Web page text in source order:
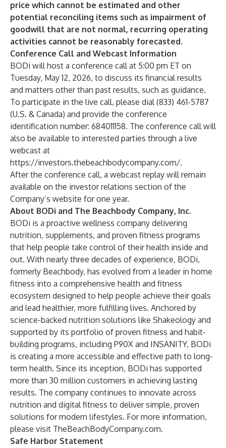
price which cannot be estimated and other
potential reconciling items such as impairment of
goodwill that are not normal, recurring operating
activities cannot be reasonably forecasted.
Conference Call and Webcast Information
BODi will host a conference call at 5:00 pm ET on
Tuesday, May 12, 2026, to discuss its financial results
and matters other than past results, such as guidance.
To participate in the live call, please dial (833) 461-5787
(U.S. & Canada) and provide the conference
identification number: 684011158. The conference call will
also be available to interested parties through a live
webcast at
https://investors.thebeachbodycompany.com/.
After the conference call, a webcast replay will remain
available on the investor relations section of the
Company’s website for one year.
About BODi and The Beachbody Company, Inc.
BODi is a proactive wellness company delivering
nutrition, supplements, and proven fitness programs
that help people take control of their health inside and
out. With nearly three decades of experience, BODi,
formerly Beachbody, has evolved from a leader in home
fitness into a comprehensive health and fitness
ecosystem designed to help people achieve their goals
and lead healthier, more fulfilling lives. Anchored by
science-backed nutrition solutions like Shakeology and
supported by its portfolio of proven fitness and habit-
building programs, including P90X and INSANITY, BODi
is creating a more accessible and effective path to long-
term health. Since its inception, BODi has supported
more than 30 million customers in achieving lasting
results. The company continues to innovate across
nutrition and digital fitness to deliver simple, proven
solutions for modern lifestyles. For more information,
please visit TheBeachBodyCompany.com.
Safe Harbor Statement